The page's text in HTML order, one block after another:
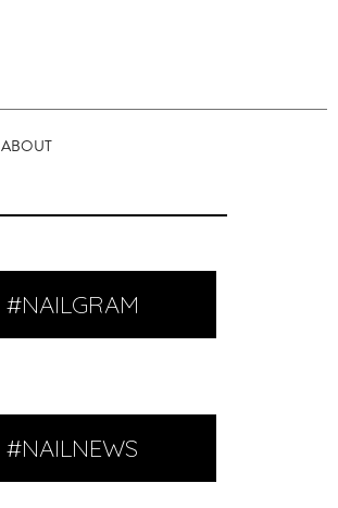
ABOUT
#NAILGRAM
#NAILNEWS